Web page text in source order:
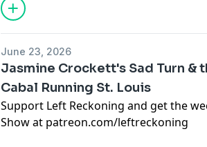
about his piece "A second Milei rises in
Rojas piece in Unherd here: https://
June 23, 2026
Jasmine Crockett's Sad Turn &
Cabal Running St. Louis
Support Left Reckoning and get the
Show at patreon.com/leftreckoning
Jasmine Crockett is getting petty in